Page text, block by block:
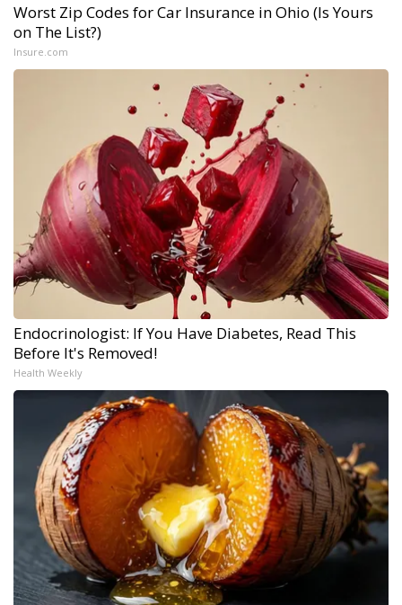
Worst Zip Codes for Car Insurance in Ohio (Is Yours
on The List?)
Insure.com
Endocrinologist: If You Have Diabetes, Read This
Before It's Removed!
Health Weekly